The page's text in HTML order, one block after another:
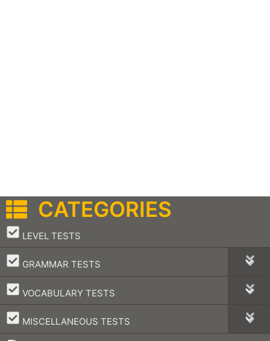
CATEGORIES
LEVEL TESTS
–
GRAMMAR TESTS
–
VOCABULARY TESTS
–
MISCELLANEOUS TESTS
–